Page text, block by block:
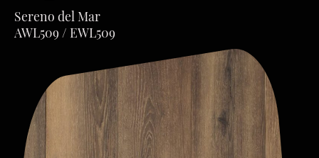
Sereno del Mar
AWL509 / EWL509